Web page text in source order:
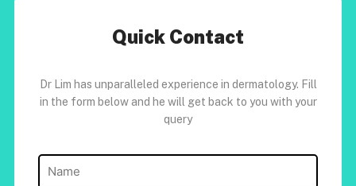
Quick Contact
Dr Lim has unparalleled experience in dermatology. Fill
in the form below and he will get back to you with your
query
Name